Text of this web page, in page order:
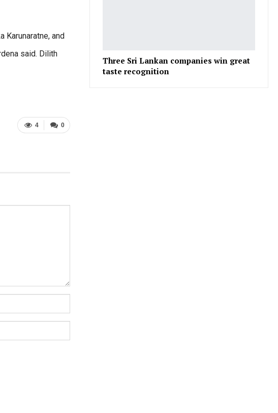
Karunaratne, and
said. Dilith
0
4
Three Sri Lankan companies win great
taste recognition